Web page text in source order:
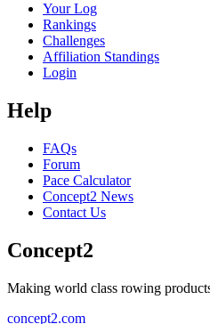
Your Log
Rankings
Challenges
Affiliation Standings
Login
Help
FAQs
Forum
Pace Calculator
Concept2 News
Contact Us
Concept2
Making world class rowing
concept2.com